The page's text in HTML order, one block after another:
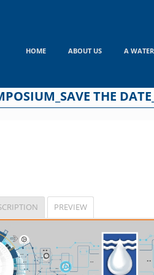
HOME ABOUT US A
THE
PREVIEW